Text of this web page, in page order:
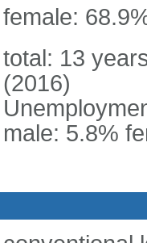
female:
total: 13
(2016)
male: 5.8%